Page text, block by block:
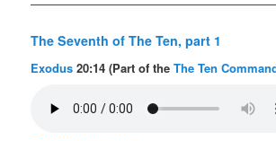
The Seventh of The Ten, part 1
Exodus 20:14 (Part of theThe Ten